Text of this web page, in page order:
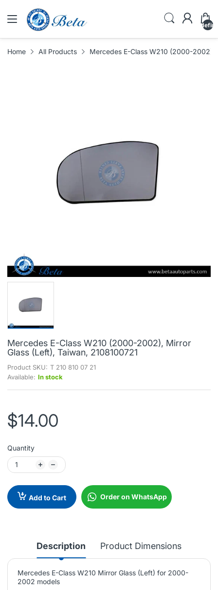
Home All Products Mercedes E-Class W210 (2000-2002),
Mercedes E-Class W210 (2000-2002), Mirror
Glass (Left), Taiwan, 2108100721
Product SKU: T 210 810 07 21
Available: In stock
$14.00
Quantity
Add to Cart Order on WhatsApp
Description Product Dimensions
Mercedes E-Class W210 Mirror Glass (Left) for 2000-
2002 models